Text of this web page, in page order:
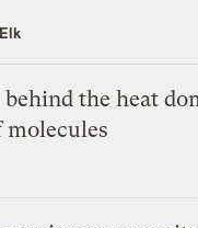
the heat
molecules